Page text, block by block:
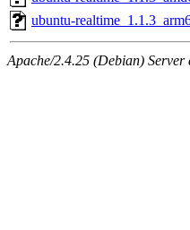
ubuntu-
Apache/2.4.25 (Debian)